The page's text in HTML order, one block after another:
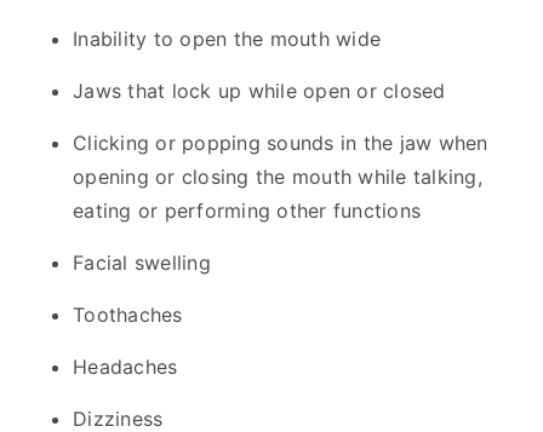
Inability to open the mouth wide
Jaws that lock up while open or closed
Clicking or popping sounds in the jaw when
opening or closing the mouth while talking,
eating or performing other functions
Facial swelling
Toothaches
Headaches
Dizziness